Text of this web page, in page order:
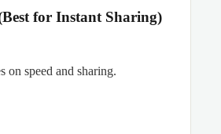
for Instant Sharing)
on speed and sharing.